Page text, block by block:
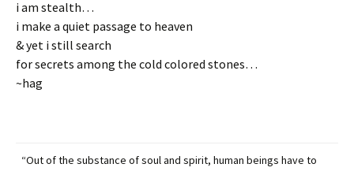
i am stealth…
i make a quiet passage to heaven
& yet i still search
for secrets among the cold colored stones…
~hag
“Out of the substance of soul and spirit, human beings have to